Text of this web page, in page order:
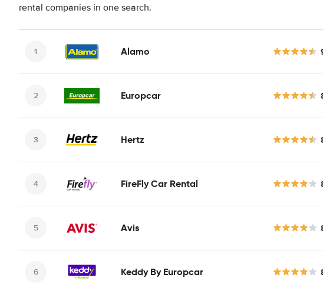
rental companies in one search.
Alamo
Europcar
Hertz
FireFly Car Rental
Avis
Keddy By Europcar